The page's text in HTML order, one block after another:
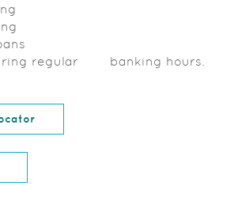
regular banking hours.
(Opens in a new Window)